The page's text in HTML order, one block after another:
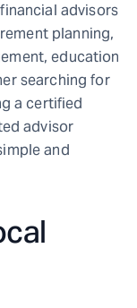
advisors
planning,
education
searching for
a certified
advisor
and